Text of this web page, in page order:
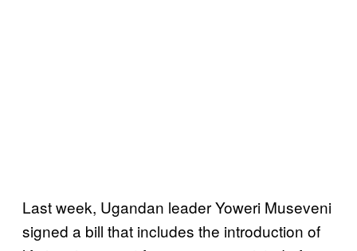
Last week, Ugandan leader Yoweri Museveni
signed a bill that includes the introduction of